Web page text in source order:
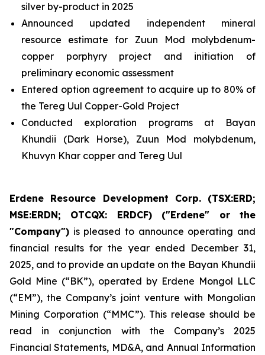
silver by-product in 2025
Announced updated independent mineral
resource estimate for Zuun Mod molybdenum-
copper porphyry project and initiation of
preliminary economic assessment
Entered option agreement to acquire up to 80% of
the Tereg Uul Copper-Gold Project
Conducted exploration programs at Bayan
Khundii (Dark Horse), Zuun Mod molybdenum,
Khuvyn Khar copper and Tereg Uul
Erdene Resource Development Corp. (TSX:ERD;
MSE:ERDN; OTCQX: ERDCF) ("Erdene" or the
"Company") is pleased to announce operating and
financial results for the year ended December 31,
2025, and to provide an update on the Bayan Khundii
Gold Mine (“BK”), operated by Erdene Mongol LLC
(“EM”), the Company’s joint venture with Mongolian
Mining Corporation (“MMC”). This release should be
read in conjunction with the Company’s 2025
Financial Statements, MD&A, and Annual Information